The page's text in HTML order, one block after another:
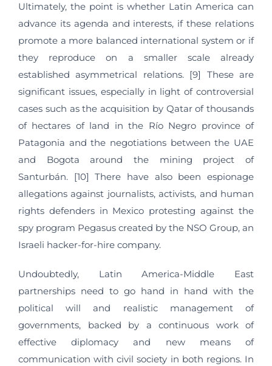
Ultimately, the point is whether Latin America can
advance its agenda and interests, if these relations
promote a more balanced international system or if
they reproduce on a smaller scale already
established asymmetrical relations. [9] These are
significant issues, especially in light of controversial
cases such as the acquisition by Qatar of thousands
of hectares of land in the Río Negro province of
Patagonia and the negotiations between the UAE
and Bogota around the mining project of
Santurbán. [10] There have also been espionage
allegations against journalists, activists, and human
rights defenders in Mexico protesting against the
spy program Pegasus created by the NSO Group, an
Israeli hacker-for-hire company.
Undoubtedly, Latin America-Middle East
partnerships need to go hand in hand with the
political will and realistic management of
governments, backed by a continuous work of
effective diplomacy and new means of
communication with civil society in both regions. In